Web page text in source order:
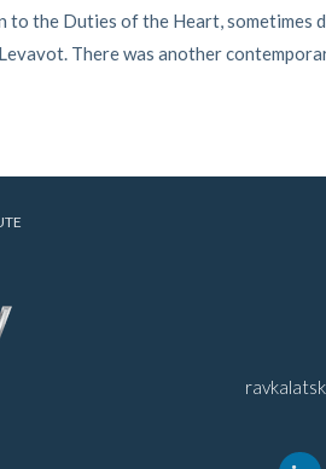
the Duties of the Heart, sometimes
There was another